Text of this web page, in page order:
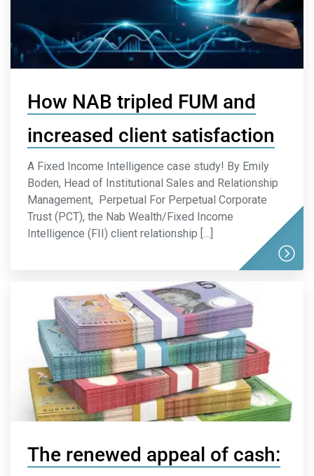
How NAB tripled FUM and
increased client satisfaction
A Fixed Income Intelligence case study! By Emily
Boden, Head of Institutional Sales and Relationship
Management, Perpetual For Perpetual Corporate
Trust (PCT), the Nab Wealth/Fixed Income
Intelligence (FII) client relationship […]
The renewed appeal of cash: